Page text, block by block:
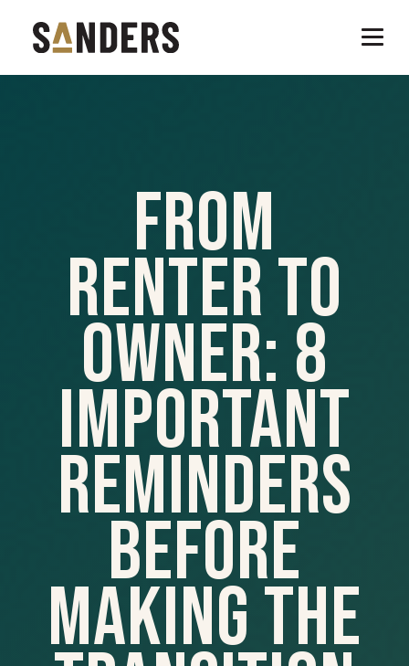
From
Renter To
Owner: 8
Important
Reminders
Before
Making The